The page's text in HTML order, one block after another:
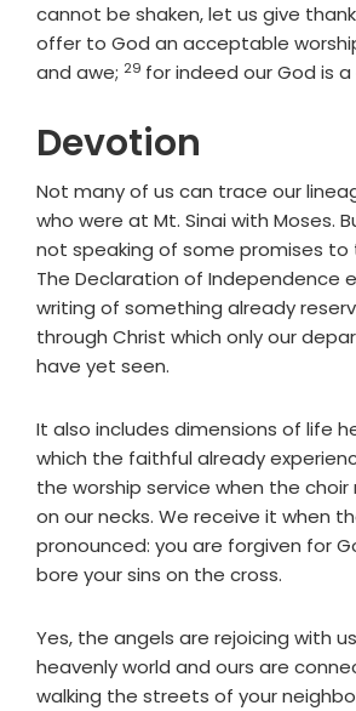
cannot be shaken, let us give
offer to God an acceptable
and awe; Verse
29 for indeed our God is
Devotion
Not many of us can trace our
who were at Mt. Sinai with Moses.
not speaking of some promises to
The Declaration of Independence
writing of something already
through Christ which only our
have yet seen.
It also includes dimensions of life
which the faithful already
the worship service when the choir
on our necks. We receive it when
pronounced: you are forgiven for
bore your sins on the cross.
Yes, the angels are rejoicing with
heavenly world and ours are
walking the streets of your